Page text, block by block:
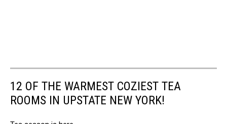
12 OF THE WARMEST COZIEST TEA
ROOMS IN UPSTATE NEW YORK!